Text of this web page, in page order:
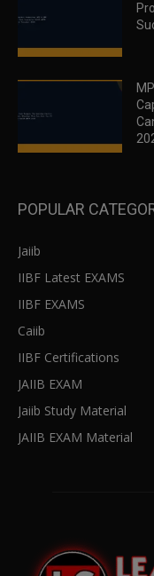
POPULAR
Jaiib
IIBF Latest EXAMS
IIBF EXAMS
Caiib
IIBF Certifications
JAIIB EXAM
Jaiib Study Material
JAIIB EXAM Material